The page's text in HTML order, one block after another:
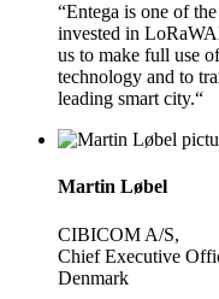
“Entega is one of
invested in
us to make full use
technology and to
leading smart city.“
Martin Løbel
CIBICOM A/S,
Chief Executive
Denmark